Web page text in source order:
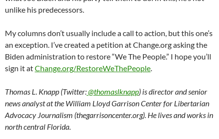
unlike his predecessors.
My columns don’t usually include a call to action, but this one’s
an exception. I’ve created a petition at Change.org asking the
Biden administration to restore “We The People.” I hope you’ll
sign it atChange.org/RestoreWeThePeople
Thomas L. Knapp (Twitter:@thomaslknapp) is director and senior
news analyst at the William Lloyd Garrison Center for Libertarian
Advocacy Journalism (thegarrisoncenter.org). He lives and works in
north central Florida.